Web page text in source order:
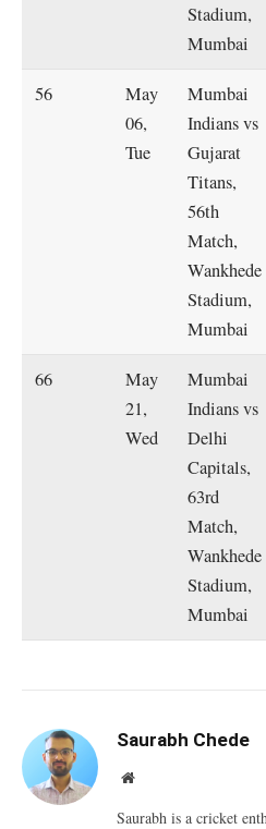
Stadium,
Mumbai
56
May
06,
Tue
Mumbai
Indians vs
Gujarat
Titans,
56th
Match,
Wankhede
Stadium,
Mumbai
66
May
21,
Wed
Mumbai
Indians vs
Delhi
Capitals,
63rd
Match,
Wankhede
Stadium,
Mumbai
Saurabh Chede
Website
Saurabh is a cricket